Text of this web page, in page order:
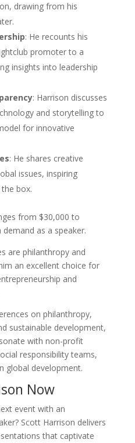
drawing from his
: He recounts his
promoter to a
insights into leadership
: Harrison discusses
and storytelling to
for innovative
: He shares creative
issues, inspiring
box.
from $30,000 to
as a speaker.
are philanthropy and
an excellent choice for
and
on philanthropy,
sustainable development,
with non-profit
responsibility teams,
global development.
Now
event with an
Scott Harrison delivers
that captivate